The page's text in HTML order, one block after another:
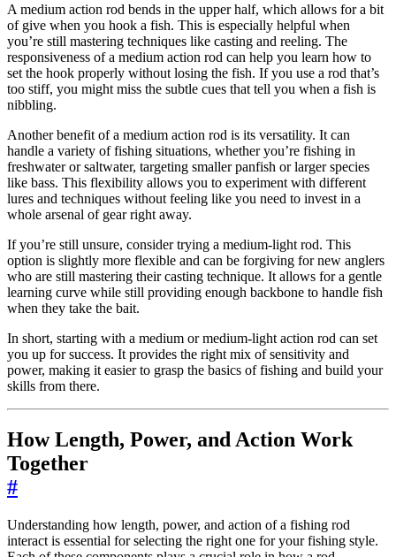
A medium action rod bends in the upper half, which allows for a bit
of give when you hook a fish. This is especially helpful when
you’re still mastering techniques like casting and reeling. The
responsiveness of a medium action rod can help you learn how to
set the hook properly without losing the fish. If you use a rod that’s
too stiff, you might miss the subtle cues that tell you when a fish is
nibbling.
Another benefit of a medium action rod is its versatility. It can
handle a variety of fishing situations, whether you’re fishing in
freshwater or saltwater, targeting smaller panfish or larger species
like bass. This flexibility allows you to experiment with different
lures and techniques without feeling like you need to invest in a
whole arsenal of gear right away.
If you’re still unsure, consider trying a medium-light rod. This
option is slightly more flexible and can be forgiving for new anglers
who are still mastering their casting technique. It allows for a gentle
learning curve while still providing enough backbone to handle fish
when they take the bait.
In short, starting with a medium or medium-light action rod can set
you up for success. It provides the right mix of sensitivity and
power, making it easier to grasp the basics of fishing and build your
skills from there.
How Length, Power, and Action Work
Together
#
Understanding how length, power, and action of a fishing rod
interact is essential for selecting the right one for your fishing style.